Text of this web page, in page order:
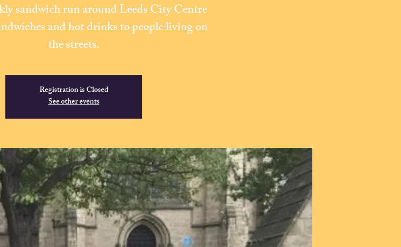
sandwich run around Leeds City Centre
and hot drinks to people living on
the streets.
Registration is Closed
See other events